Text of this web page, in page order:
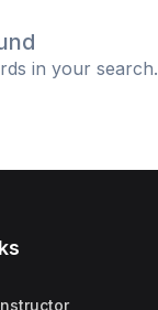
in your search.